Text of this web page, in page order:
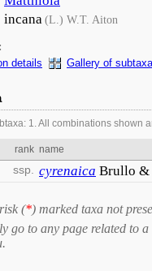
incana(L.) W.T. Aiton
details
Gallery of subtaxa
1. All combinations shown
rank name
ssp. cyrenaica Brullo &
(*) marked taxa not
go to any page related to